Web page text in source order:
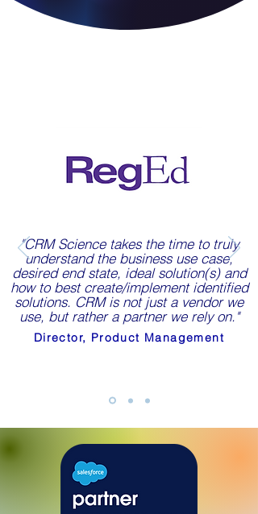
"CRM Science takes the time to truly
understand the business use case,
desired end state, ideal solution(s) and
how to best create/implement identified
solutions. CRM is not just a vendor we
use, but rather a partner we rely on."
Director, Product Management